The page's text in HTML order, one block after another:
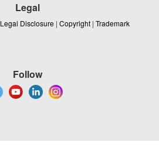
Legal
Legal Disclosure | Copyright | Trademark
Follow